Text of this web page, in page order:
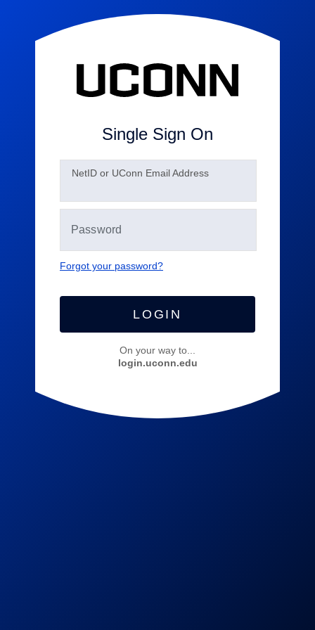
Single Sign On
NetID or UConn Email Address
Forgot your password?
LOGIN
On your way to...
login.uconn.edu